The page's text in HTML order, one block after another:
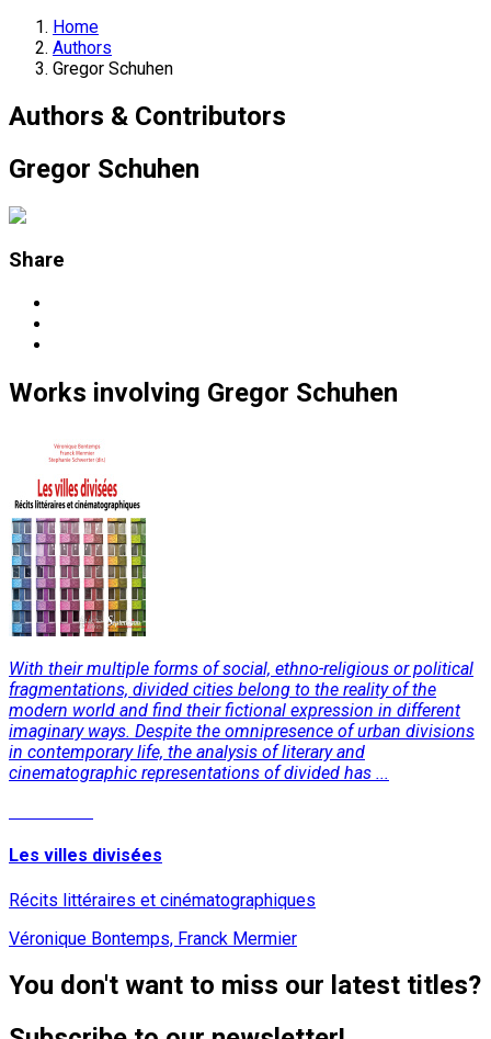
Home
Authors
Gregor Schuhen
Authors & Contributors
Gregor Schuhen
Share
Works involving Gregor Schuhen
With their multiple forms of social, ethno-religious or political
fragmentations, divided cities belong to the reality of the
modern world and find their fictional expression in different
imaginary ways. Despite the omnipresence of urban divisions
in contemporary life, the analysis of literary and
cinematographic representations of divided has ...
Les villes divisées
Récits littéraires et cinématographiques
Véronique Bontemps, Franck Mermier
You don't want to miss our latest titles?